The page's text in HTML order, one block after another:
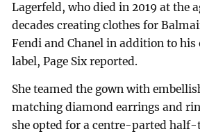
Lagerfeld, who died in 2019 at the
decades creating clothes for
Fendi and Chanel in addition to his
label, Page Six reported.
She teamed the gown with
matching diamond earrings and
she opted for a centre-parted